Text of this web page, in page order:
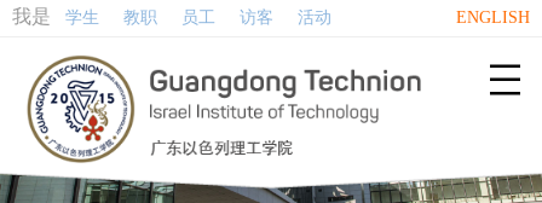
我是 学生 教职 员工 访客 活动 ENGLISH
